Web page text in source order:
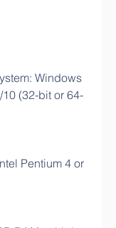
Windows
10 (32-bit or 64-
Pentium 4 or